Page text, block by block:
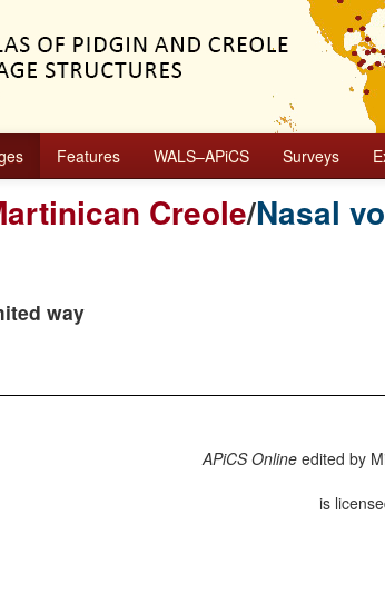
Features WALS–APiCS Surveys
Creole/Nasal
way
APiCS Onlineedited by
is